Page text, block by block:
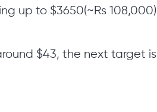
up to $3650(~Rs 108,000)
$43, the next target is